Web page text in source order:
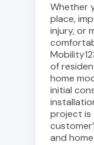
Whether
place,
injury, or
of
home
initial
project
and